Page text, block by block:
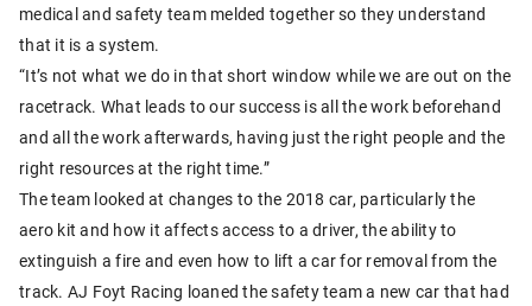
medical and safety team melded together so they understand
that it is a system.
“It’s not what we do in that short window while we are out on the
racetrack. What leads to our success is all the work beforehand
and all the work afterwards, having just the right people and the
right resources at the right time.”
The team looked at changes to the 2018 car, particularly the
aero kit and how it affects access to a driver, the ability to
extinguish a fire and even how to lift a car for removal from the
track. AJ Foyt Racing loaned the safety team a new car that had